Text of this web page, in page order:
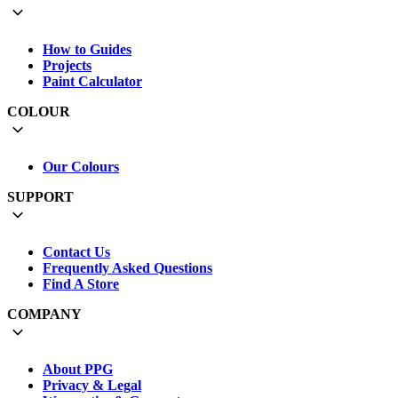
How to Guides
Projects
Paint Calculator
COLOUR
Our Colours
SUPPORT
Contact Us
Frequently Asked Questions
Find A Store
COMPANY
About PPG
Privacy & Legal